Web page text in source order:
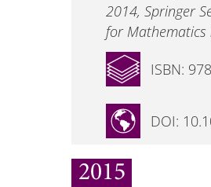
2014, Springer
for Mathematics
DOI:
ISBN:
2015